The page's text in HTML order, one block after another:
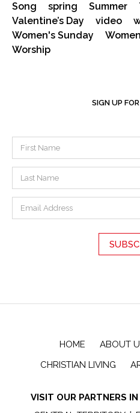
Song
spring Summer
Valentine’s Day
video
Women's Sunday
Worship
SIGN UP
HOME ABOUT
CHRISTIAN LIVING
VISIT OUR PARTNERS